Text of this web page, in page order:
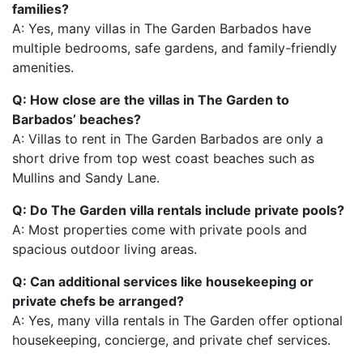
families?
A: Yes, many villas in The Garden Barbados have
multiple bedrooms, safe gardens, and family-friendly
amenities.
Q: How close are the villas in The Garden to
Barbados’ beaches?
A: Villas to rent in The Garden Barbados are only a
short drive from top west coast beaches such as
Mullins and Sandy Lane.
Q: Do The Garden villa rentals include private pools?
A: Most properties come with private pools and
spacious outdoor living areas.
Q: Can additional services like housekeeping or
private chefs be arranged?
A: Yes, many villa rentals in The Garden offer optional
housekeeping, concierge, and private chef services.